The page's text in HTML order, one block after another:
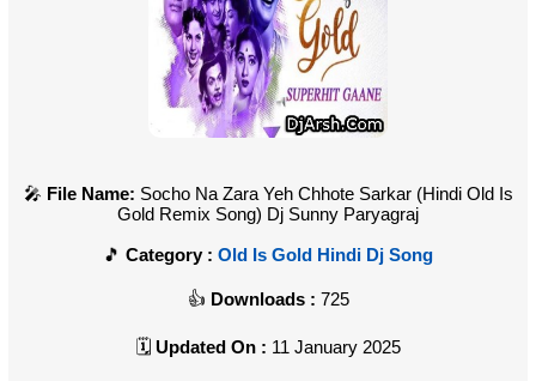
File Name: Socho Na Zara Yeh Chhote Sarkar (Hindi Old Is
Gold Remix Song) Dj Sunny Paryagraj
Category : Old Is Gold Hindi Dj Song
Downloads : 725
Updated On : 11 January 2025